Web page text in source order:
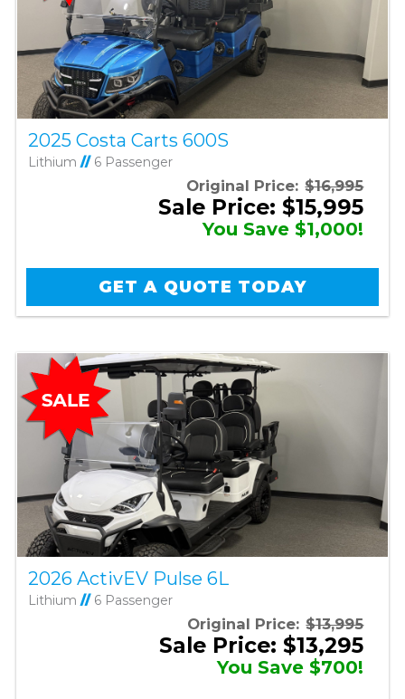
2025 Costa Carts 600S
Lithium //6 Passenger
Original Price: $16,995
Sale Price: $15,995
You Save $1,000!
GET A QUOTE TODAY
2026 ActivEV Pulse 6L
Lithium //6 Passenger
Original Price: $13,995
Sale Price: $13,295
You Save $700!